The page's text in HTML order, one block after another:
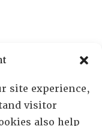
site experience,
visitor
also help